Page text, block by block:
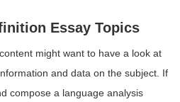
Essay Topics
might want to have a look at
and data on the subject. If
compose a language analysis